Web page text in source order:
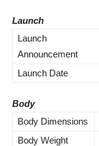
Launch
Launch
Announcement
Launch Date
Body
Body Dimensions
Body Weight